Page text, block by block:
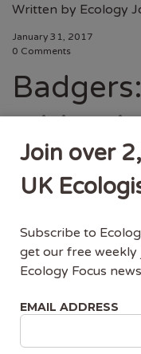
Written by Ecology
January 31, 2017
0 Comments
Standing advice for
need to assess the
on badgers. Survey
required for
permission or a
Join over
UK
Subscribe to
get our free
Ecology Focus
EMAIL ADDRESS